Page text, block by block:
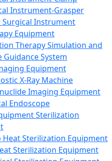
Instrument-Grasper
Surgical Instrument
Equipment
Therapy Simulation and
Guidance System
Equipment
X-Ray Machine
Imaging Equipment
Endoscope
Sterilization
Heat Sterilization Equipment
Sterilization Equipment